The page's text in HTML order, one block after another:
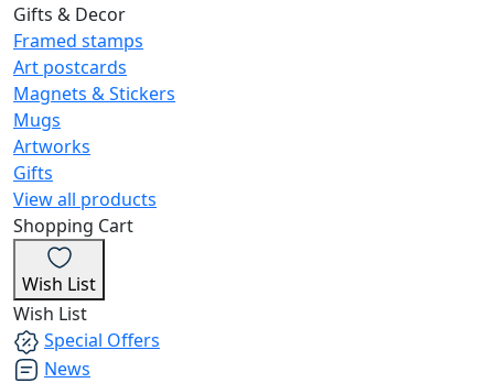
Gifts & Decor
Framed stamps
Art postcards
Magnets & Stickers
Mugs
Artworks
Gifts
View all products
Shopping Cart
Wish List
Wish List
Special Offers
News